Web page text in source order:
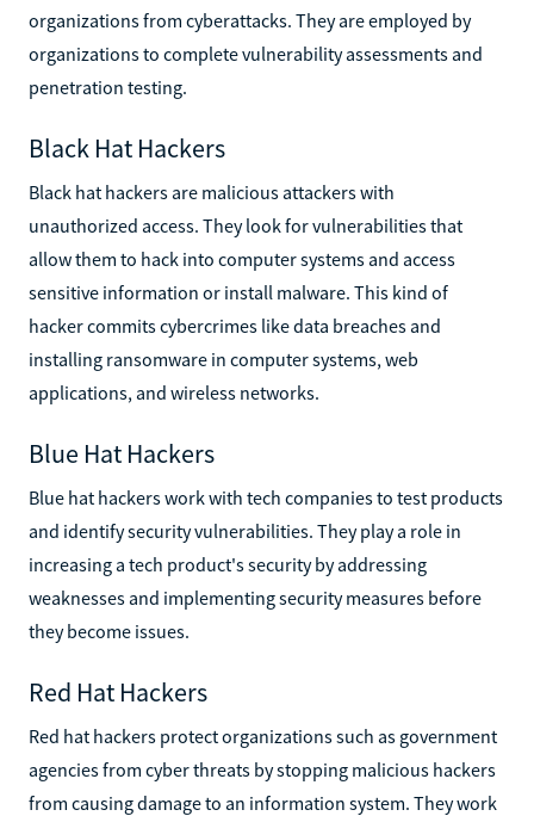
organizations from cyberattacks. They are employed by
organizations to complete vulnerability assessments and
penetration testing.
Black Hat Hackers
Black hat hackers are malicious attackers with
unauthorized access. They look for vulnerabilities that
allow them to hack into computer systems and access
sensitive information or install malware. This kind of
hacker commits cybercrimes like data breaches and
installing ransomware in computer systems, web
applications, and wireless networks.
Blue Hat Hackers
Blue hat hackers work with tech companies to test products
and identify security vulnerabilities. They play a role in
increasing a tech product's security by addressing
weaknesses and implementing security measures before
they become issues.
Red Hat Hackers
Red hat hackers protect organizations such as government
agencies from cyber threats by stopping malicious hackers
from causing damage to an information system. They work